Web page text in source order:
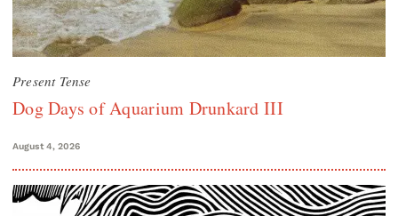
Present Tense
Dog Days of Aquarium Drunkard III
August 4, 2026